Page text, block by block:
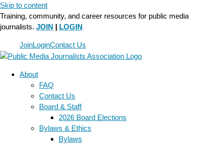
Skip to content
Training, community, and career resources for public media
journalists. JOIN | LOGIN
JoinLoginContact Us
About
FAQ
Contact Us
Board & Staff
2026 Board Elections
Bylaws & Ethics
Bylaws